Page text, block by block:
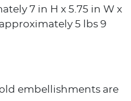
7 in H x 5.75 in W x
5 lbs 9
embellishments are